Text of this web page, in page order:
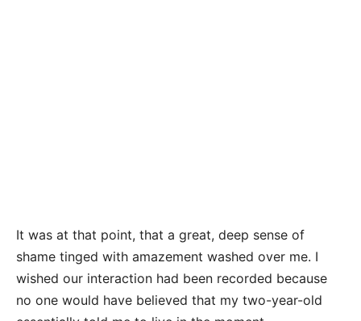
It was at that point, that a great, deep sense of
shame tinged with amazement washed over me. I
wished our interaction had been recorded because
no one would have believed that my two-year-old